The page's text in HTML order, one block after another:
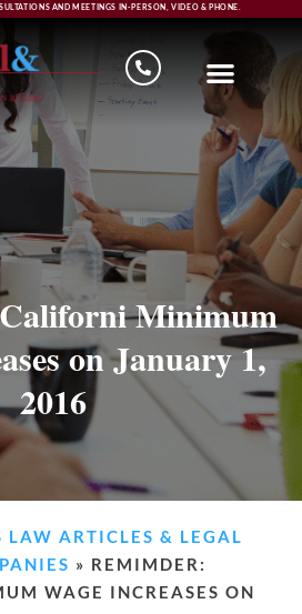
AND MEETINGS IN-PERSON, VIDEO & PHONE.
Minimum
on January 1,
2016
LAW ARTICLES & LEGAL
» REMIMDER:
WAGE INCREASES ON